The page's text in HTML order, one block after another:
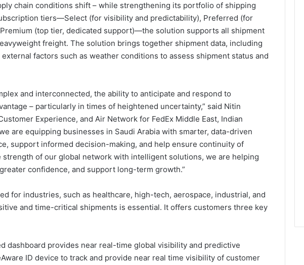
chain conditions shift – while strengthening its portfolio of shipping
tiers—Select (for visibility and predictability), Preferred (for
(top tier, dedicated support)—the solution supports all shipment
freight. The solution brings together shipment data, including
factors such as weather conditions to assess shipment status and
and interconnected, the ability to anticipate and respond to
– particularly in times of heightened uncertainty,” said Nitin
Experience, and Air Network for FedEx Middle East, Indian
are equipping businesses in Saudi Arabia with smarter, data-driven
support informed decision-making, and help ensure continuity of
of our global network with intelligent solutions, we are helping
confidence, and support long-term growth.”
for industries, such as healthcare, high-tech, aerospace, industrial, and
and time-critical shipments is essential. It offers customers three key
dashboard provides near real-time global visibility and predictive
ID device to track and provide near real time visibility of customer